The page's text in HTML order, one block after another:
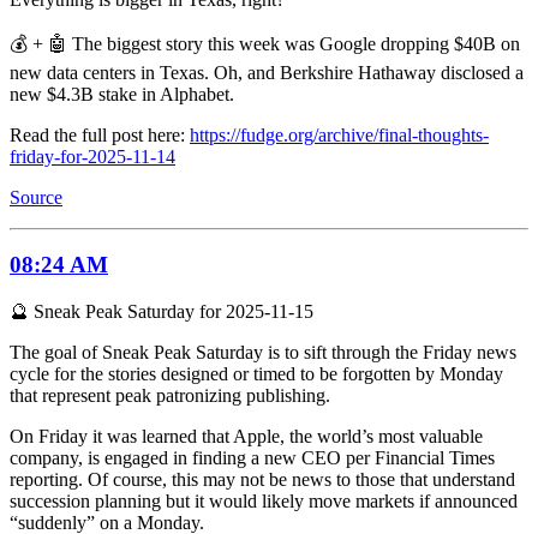
💰 + 🤖 The biggest story this week was Google dropping $40B on
new data centers in Texas. Oh, and Berkshire Hathaway disclosed a
new $4.3B stake in Alphabet.
Read the full post here: https://fudge.org/archive/final-thoughts-
friday-for-2025-11-14
Source
08:24 AM
🔮 Sneak Peak Saturday for 2025-11-15
The goal of Sneak Peak Saturday is to sift through the Friday news
cycle for the stories designed or timed to be forgotten by Monday
that represent peak patronizing publishing.
On Friday it was learned that Apple, the world’s most valuable
company, is engaged in finding a new CEO per Financial Times
reporting. Of course, this may not be news to those that understand
succession planning but it would likely move markets if announced
“suddenly” on a Monday.